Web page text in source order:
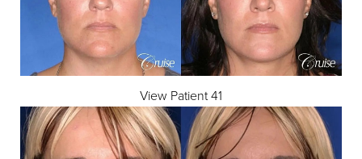
View Patient 41